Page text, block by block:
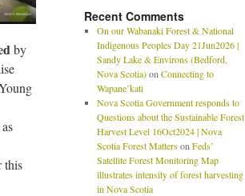
by
as
this
Recent Comments
On our Wabanaki Forest & National
Indigenous Peoples Day 21Jun2026 |
Sandy Lake & Environs (Bedford,
Nova Scotia)on Connecting to
Wapane’kati
Nova Scotia Government responds to
Questions about the Sustainable Forest
Harvest Level 16Oct2024 | Nova
Scotia Forest Matterson Feds’
Satellite Forest Monitoring Map
illustrates intensity of forest harvesting
in Nova Scotia